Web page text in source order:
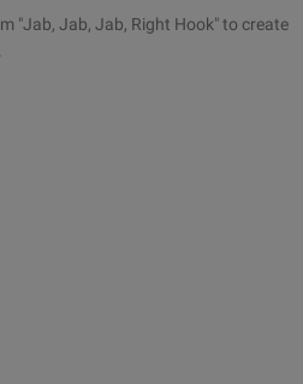
"Jab, Jab, Jab, Right Hook" to create